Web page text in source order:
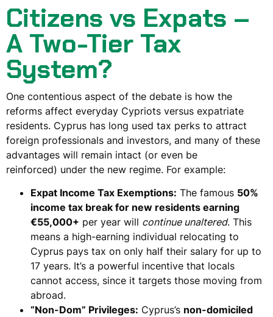
Citizens vs Expats –
A Two-Tier Tax
System?
One contentious aspect of the debate is how the
reforms affect everyday Cypriots versus expatriate
residents. Cyprus has long used tax perks to attract
foreign professionals and investors, and many of these
advantages will remain intact (or even be
reinforced) under the new regime. For example:
Expat Income Tax Exemptions: The famous 50%
income tax break for new residents earning
€55,000+ per year will continue unaltered. This
means a high-earning individual relocating to
Cyprus pays tax on only half their salary for up to
17 years. It’s a powerful incentive that locals
cannot access, since it targets those moving from
abroad.
“Non-Dom” Privileges: Cyprus’s non-domiciled